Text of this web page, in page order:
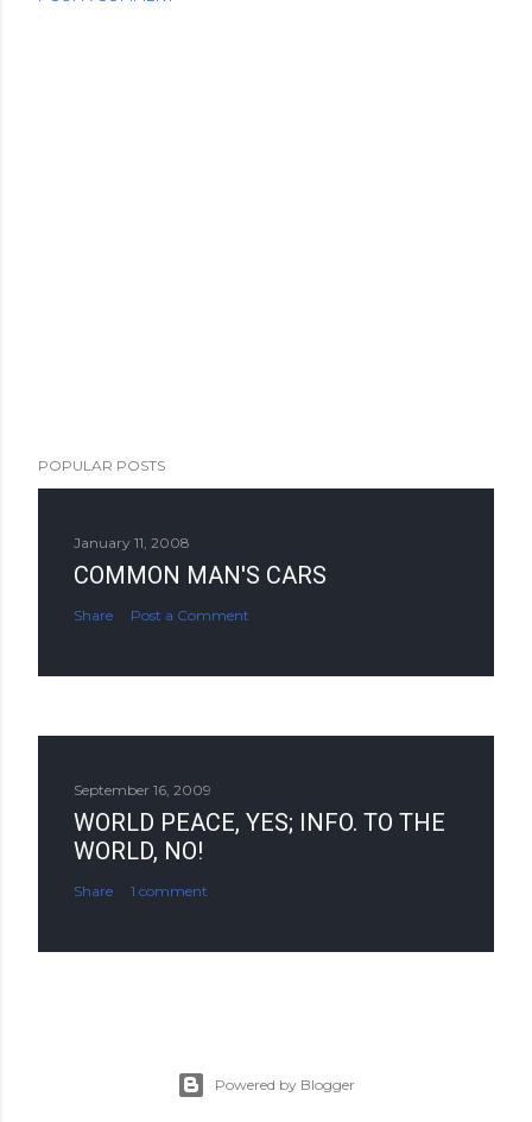
POPULAR POSTS
January 11, 2008
COMMON MAN'S CARS
Share Post a Comment
September 16, 2009
WORLD PEACE, YES; INFO. TO THE
WORLD, NO!
Share 1 comment
Powered by Blogger